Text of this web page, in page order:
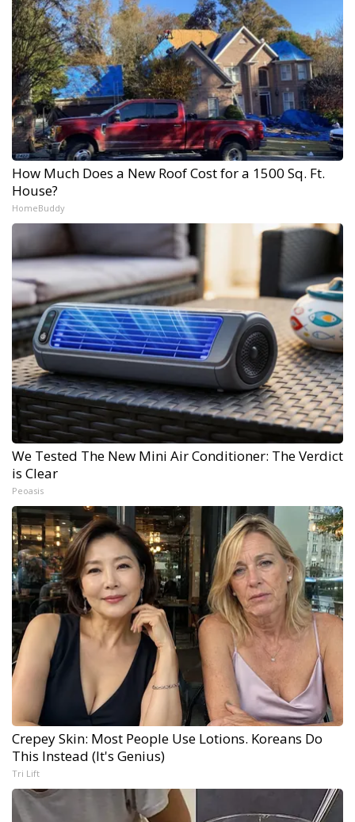
How Much Does a New Roof Cost for a 1500 Sq. Ft.
House?
HomeBuddy
We Tested The New Mini Air Conditioner: The Verdict
is Clear
Peoasis
Crepey Skin: Most People Use Lotions. Koreans Do
This Instead (It's Genius)
Tri Lift